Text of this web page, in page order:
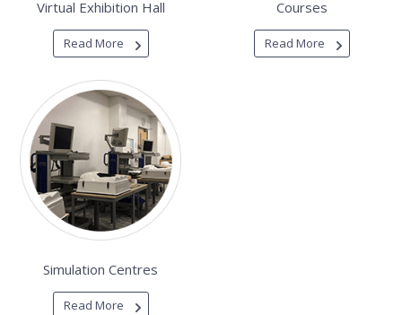
Virtual Exhibition Hall
Read More
Courses
Read More
Simulation Centres
Read More